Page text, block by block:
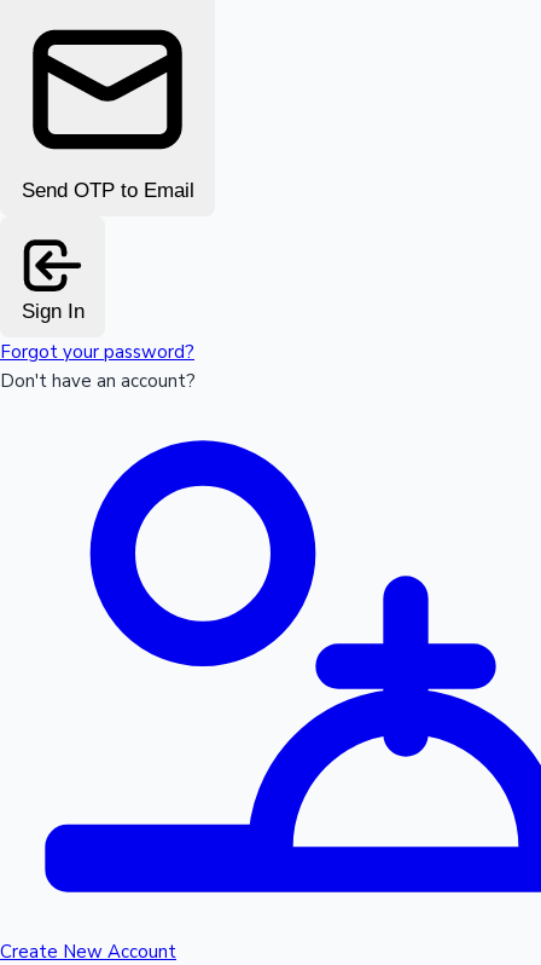
Send OTP to Email
Sign In
Forgot your password?
Don't have an account?
Create New Account